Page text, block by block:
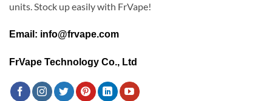
units. Stock up easily with FrVape!
Email: info@frvape.com
FrVape Technology Co., Ltd